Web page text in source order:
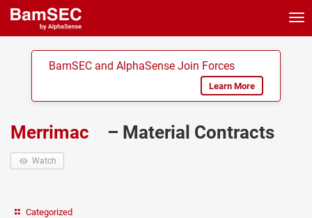
BamSEC and AlphaSense Join Forces
Learn More
Merrimac – Material Contracts
Watch
Categorized